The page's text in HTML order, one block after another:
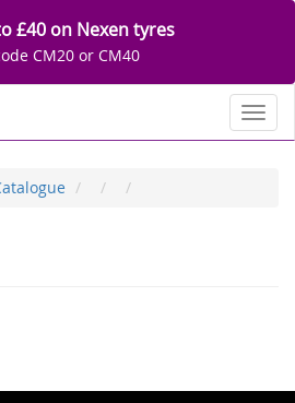
£40 on Nexen tyres
CM20 or CM40